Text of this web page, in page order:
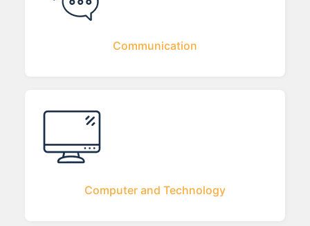
Communication
Computer and Technology